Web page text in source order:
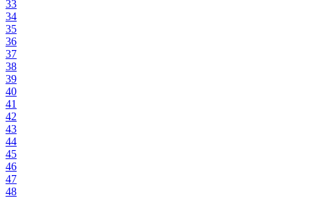
33
34
35
36
37
38
39
40
41
42
43
44
45
46
47
48